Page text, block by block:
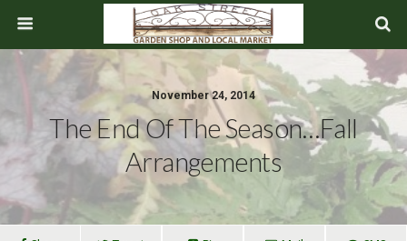
November 24, 2014
The End Of The Season…Fall
Arrangements